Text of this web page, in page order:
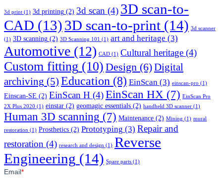
3d print (1) 3d printing (2) 3d scan (4) 3D scan-to-
CAD (13)3D scan-to-print (14) 3d scanner
(1) 3D scanning (2) 3D Scanning 101 (1) art and heritage (3)
Automotive (12) CAD (1) Cultural heritage (4)
Custom fitting (10) Design (6)Digital
archiving (5) Education (8) EinScan (3) einscan-pro (1)
Einscan-SE (2) EinScan H (4)EinScan HX (7) EinScan Pro
2X Plus 2020 (1) einstar (2) geomagic essentials (2) handheld 3D scanner (1)
Human 3D scanning (7) Maintenance (2) Mining (1) mural
restoration (1) Prosthetics (2) Prototyping (3) Repair and
restoration (4) research and design (1) Reverse
Engineering (14) Spare parts (1)